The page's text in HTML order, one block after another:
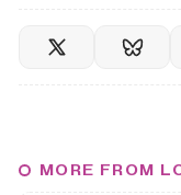
MORE FROM